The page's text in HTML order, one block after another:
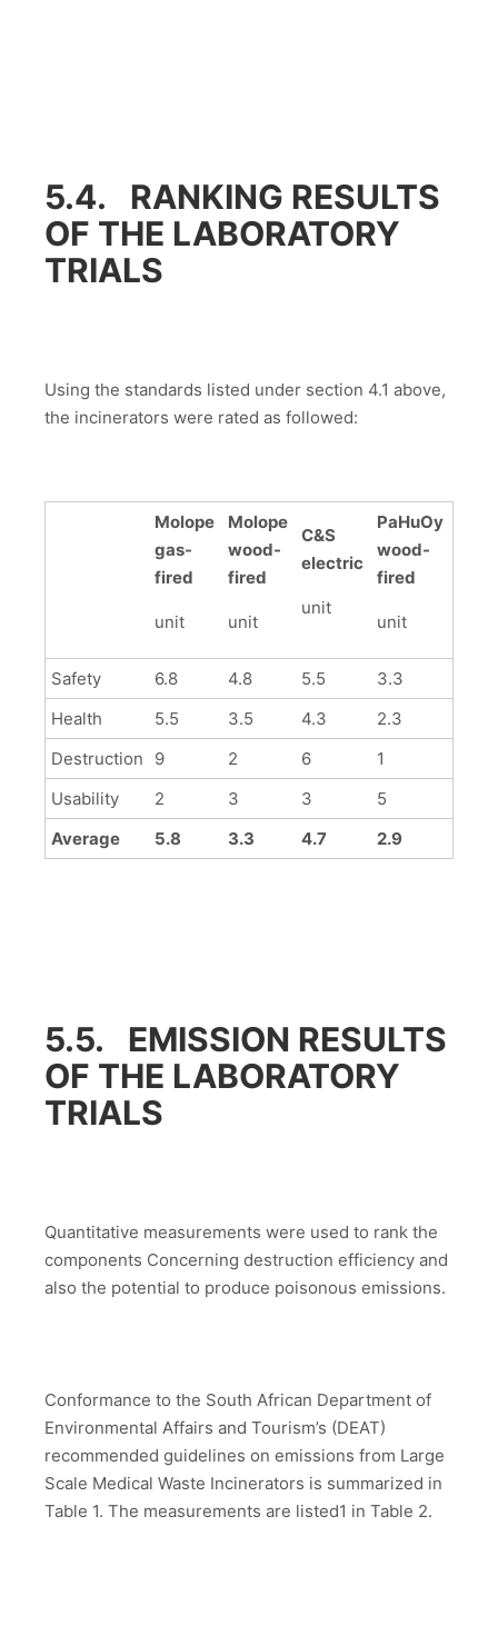
5.4. RANKING RESULTS
OF THE LABORATORY
TRIALS
Using the standards listed under section 4.1 above,
the incinerators were rated as followed:
Molope
gas-
fired
unit
Molope
wood-
fired
unit
C&S
electric
unit
PaHuOy
wood-
fired
unit
Safety 6.8 4.8 5.5
3.3
Health
5.5 3.5 4.3
2.3
Destruction
9 2 6
1
Usability
2 3 3
5
Average
5.8 3.3 4.7 2.9
5.5. EMISSION RESULTS
OF THE LABORATORY
TRIALS
Quantitative measurements were used to rank the
components Concerning destruction efficiency and
also the potential to produce poisonous emissions.
Conformance to the South African Department of
Environmental Affairs and Tourism’s (DEAT)
recommended guidelines on emissions from Large
Scale Medical Waste Incinerators is summarized in
Table 1. The measurements are listed1 in Table 2.